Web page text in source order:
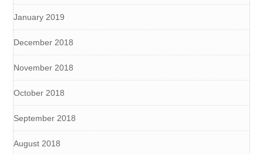
January 2019
December 2018
November 2018
October 2018
September 2018
August 2018